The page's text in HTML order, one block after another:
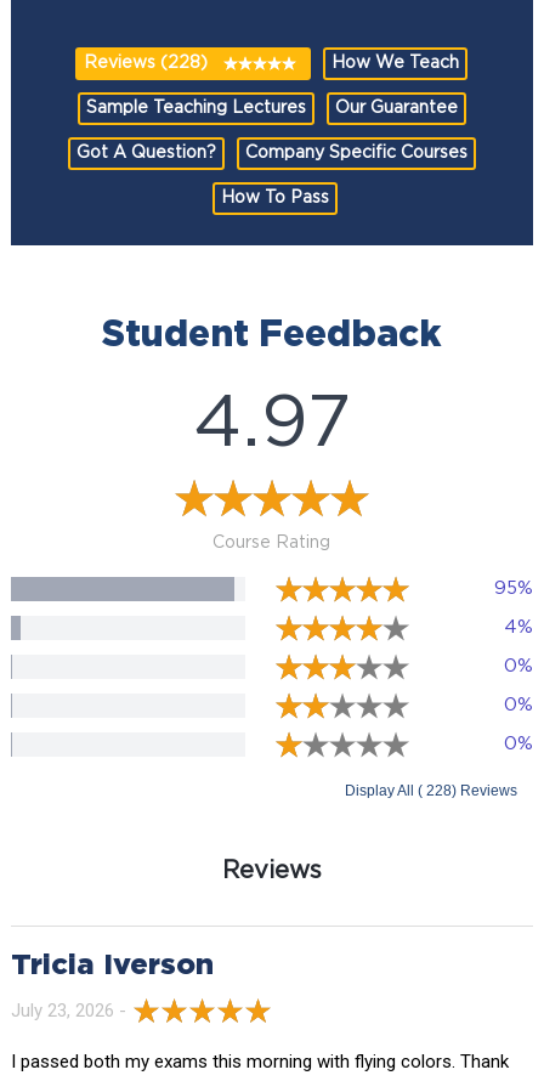
Reviews (228) How We Teach
Sample Teaching Lectures Our Guarantee
Got A Question? Company Specific Courses
How To Pass
Student Feedback
4.97
Course Rating
95%
4%
0%
0%
0%
Display All ( 228) Reviews
Reviews
Tricia Iverson
July 23, 2026 -
I passed both my exams this morning with flying colors. Thank